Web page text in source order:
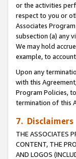
or the activities
respect to you or
Associates
subsection (a) any
We may hold
example, to
Upon any
with this
Program Policies,
termination of this
7. Disclaimers
THE ASSOCIATES
CONTENT, THE
AND LOGOS